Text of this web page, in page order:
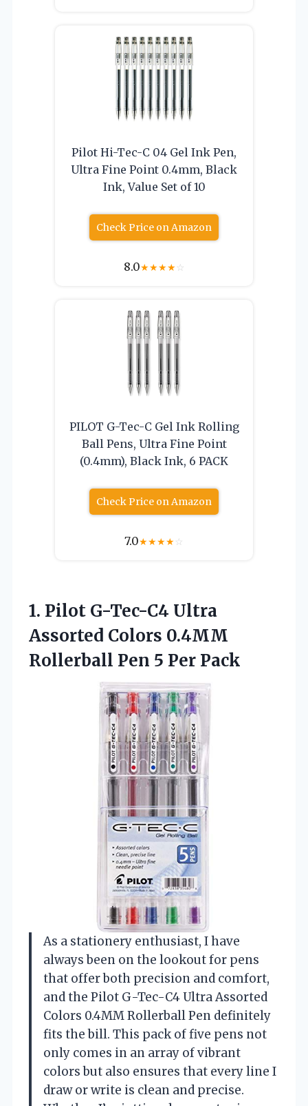
Pilot Hi-Tec-C 04 Gel Ink Pen,
Ultra Fine Point 0.4mm, Black
Ink, Value Set of 10
Check Price on Amazon
8.0★★★★☆
PILOT G-Tec-C Gel Ink Rolling
Ball Pens, Ultra Fine Point
(0.4mm), Black Ink, 6 PACK
Check Price on Amazon
7.0★★★★☆
1. Pilot G-Tec-C4 Ultra
Assorted Colors 0.4MM
Rollerball Pen 5 Per Pack
As a stationery enthusiast, I have
always been on the lookout for pens
that offer both precision and comfort,
and the Pilot G-Tec-C4 Ultra Assorted
Colors 0.4MM Rollerball Pen definitely
fits the bill. This pack of five pens not
only comes in an array of vibrant
colors but also ensures that every line I
draw or write is clean and precise.